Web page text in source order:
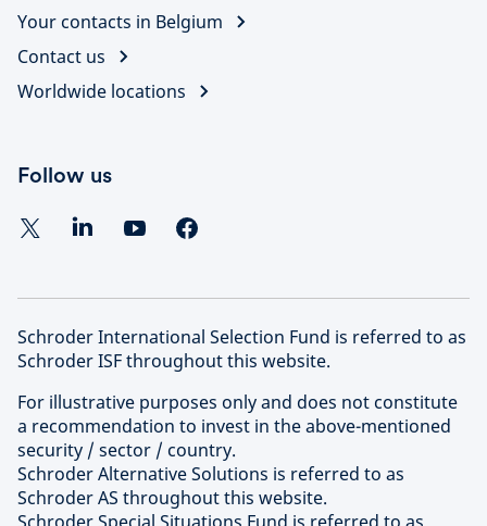
Your contacts in Belgium
Contact us
Worldwide locations
Follow us
Schroder International Selection Fund is referred to as
Schroder ISF throughout this website.
For illustrative purposes only and does not constitute
a recommendation to invest in the above-mentioned
security / sector / country.
Schroder Alternative Solutions is referred to as
Schroder AS throughout this website.